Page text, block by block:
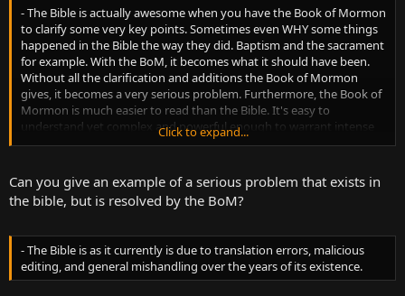
- The Bible is actually awesome when you have the Book of Mormon
to clarify some very key points. Sometimes even WHY some things
happened in the Bible the way they did. Baptism and the sacrament
for example. With the BoM, it becomes what it should have been.
Without all the clarification and additions the Book of Mormon
gives, it becomes a very serious problem. Furthermore, the Book of
Mormon is much easier to read than the Bible. It's easy to
understand yet complex and powerful enough to warrant intense
study and reading.
Click to expand...
Can you give an example of a serious problem that exists in
the bible, but is resolved by the BoM?
- The Bible is as it currently is due to translation errors, malicious
editing, and general mishandling over the years of its existence.